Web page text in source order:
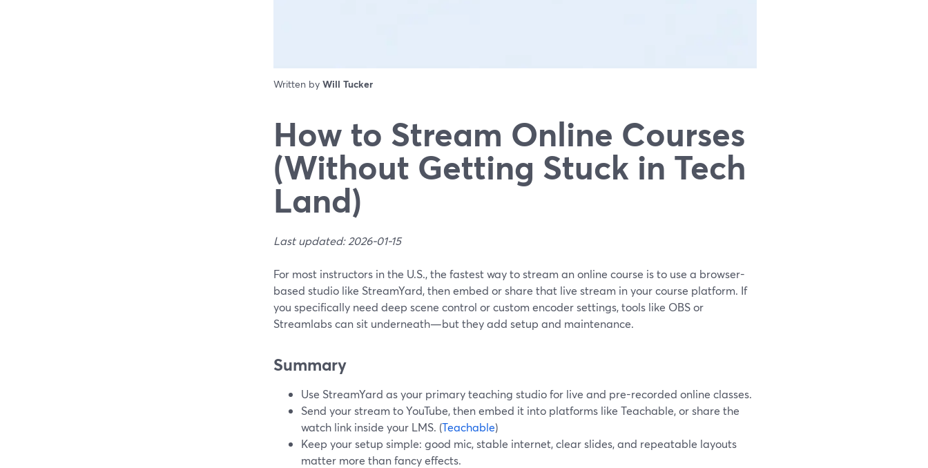
Written by Will Tucker
How to Stream Online Courses
(Without Getting Stuck in Tech
Land)
Last updated: 2026-01-15
For most instructors in the U.S., the fastest way to stream an online course is to use a browser-
based studio like StreamYard, then embed or share that live stream in your course platform. If
you specifically need deep scene control or custom encoder settings, tools like OBS or
Streamlabs can sit underneath—but they add setup and maintenance.
Summary
Use StreamYard as your primary teaching studio for live and pre-recorded online classes.
Send your stream to YouTube, then embed it into platforms like Teachable, or share the
watch link inside your LMS. (Teachable)
Keep your setup simple: good mic, stable internet, clear slides, and repeatable layouts
matter more than fancy effects.